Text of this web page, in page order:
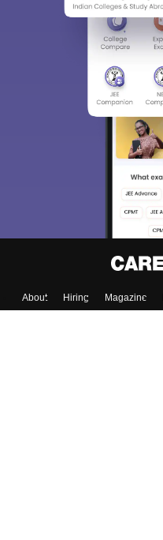
About Hiring Magazine